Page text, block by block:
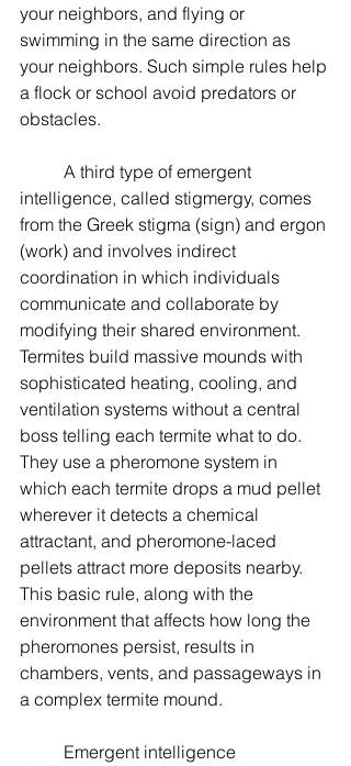
your neighbors, and flying or
swimming in the same direction as
your neighbors. Such simple rules help
a flock or school avoid predators or
obstacles.
intelligence, called stigmergy, comes
from the Greek stigma (sign) and ergon
(work) and involves indirect
coordination in which individuals
communicate and collaborate by
modifying their shared environment.
Termites build massive mounds with
sophisticated heating, cooling, and
ventilation systems without a central
boss telling each termite what to do.
They use a pheromone system in
which each termite drops a mud pellet
wherever it detects a chemical
attractant, and pheromone-laced
pellets attract more deposits nearby.
This basic rule, along with the
environment that affects how long the
pheromones persist, results in
chambers, vents, and passageways in
a complex termite mound.